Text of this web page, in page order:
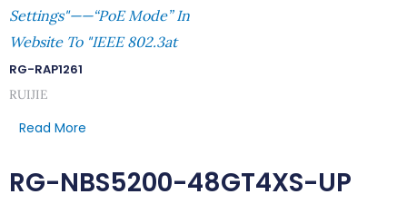
Settings"——“PoE Mode” In
Website To "IEEE 802.3at
RG-RAP1261
RUIJIE
Read More
RG-NBS5200-48GT4XS-UP